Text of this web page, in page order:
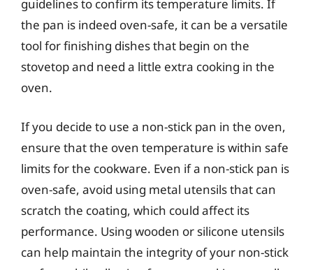
guidelines to confirm its temperature limits. If
the pan is indeed oven-safe, it can be a versatile
tool for finishing dishes that begin on the
stovetop and need a little extra cooking in the
oven.
If you decide to use a non-stick pan in the oven,
ensure that the oven temperature is within safe
limits for the cookware. Even if a non-stick pan is
oven-safe, avoid using metal utensils that can
scratch the coating, which could affect its
performance. Using wooden or silicone utensils
can help maintain the integrity of your non-stick